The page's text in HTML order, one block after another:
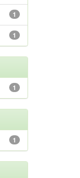
1
1
1
1